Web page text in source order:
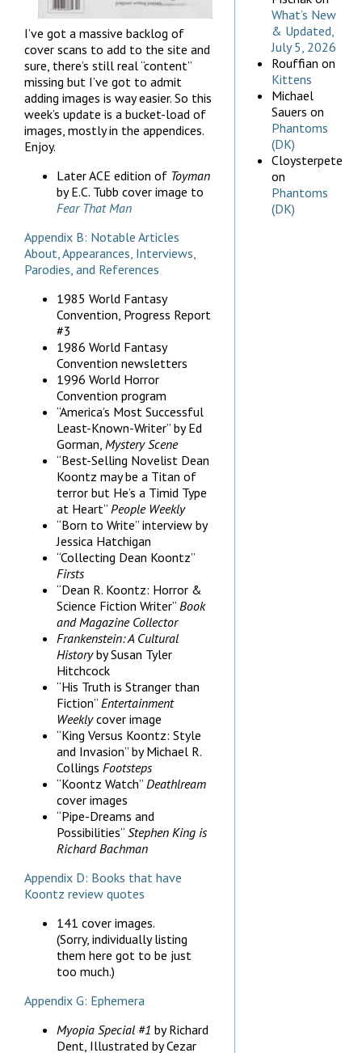
I’ve got a massive backlog of
cover scans to add to the site and
sure, there’s still real “content”
missing but I’ve got to admit
adding images is way easier. So this
week’s update is a bucket-load of
images, mostly in the appendices.
Enjoy.
Later ACE edition of Toyman
by E.C. Tubb cover image to
Fear That Man
Appendix B: Notable Articles
About, Appearances, Interviews,
Parodies, and References
1985 World Fantasy
Convention, Progress Report
#3
1986 World Fantasy
Convention newsletters
1996 World Horror
Convention program
“America’s Most Successful
Least-Known-Writer” by Ed
Gorman, Mystery Scene
“Best-Selling Novelist Dean
Koontz may be a Titan of
terror but He’s a Timid Type
at Heart” People Weekly
“Born to Write” interview by
Jessica Hatchigan
“Collecting Dean Koontz”
Firsts
“Dean R. Koontz: Horror &
Science Fiction Writer” Book
and Magazine Collector
Frankenstein: A Cultural
Historyby Susan Tyler
Hitchcock
“His Truth is Stranger than
Fiction” Entertainment
Weeklycover image
“King Versus Koontz: Style
and Invasion” by Michael R.
Collings Footsteps
“Koontz Watch” Deathlream
cover images
“Pipe-Dreams and
Possibilities” Stephen King is
Richard Bachman
Appendix D: Books that have
Koontz review quotes
141 cover images.
(Sorry, individually listing
them here got to be just
too much.)
Appendix G: Ephemera
Myopia Special #1 by Richard
Dent, Illustrated by Cezar
What’s New
& Updated,
July 5, 2026
Rouffian on
Kittens
Michael
Sauers on
Phantoms
(DK)
Cloysterpete
on
Phantoms
(DK)